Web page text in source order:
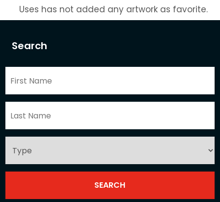
Search
Uses has not added any artwork as favorite.